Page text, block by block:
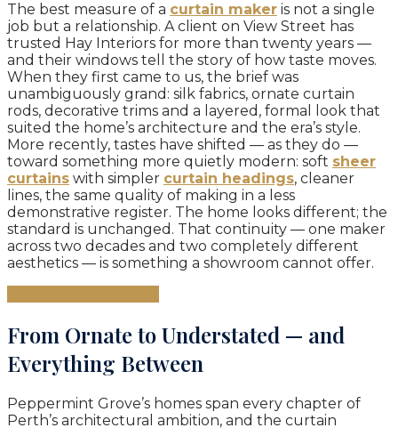
The best measure of a curtain maker is not a single
job but a relationship. A client on View Street has
trusted Hay Interiors for more than twenty years —
and their windows tell the story of how taste moves.
When they first came to us, the brief was
unambiguously grand: silk fabrics, ornate curtain
rods, decorative trims and a layered, formal look that
suited the home’s architecture and the era’s style.
More recently, tastes have shifted — as they do —
toward something more quietly modern: soft sheer
curtains with simpler curtain headings, cleaner
lines, the same quality of making in a less
demonstrative register. The home looks different; the
standard is unchanged. That continuity — one maker
across two decades and two completely different
aesthetics — is something a showroom cannot offer.
From Ornate to Understated — and
Everything Between
Peppermint Grove’s homes span every chapter of
Perth’s architectural ambition, and the curtain